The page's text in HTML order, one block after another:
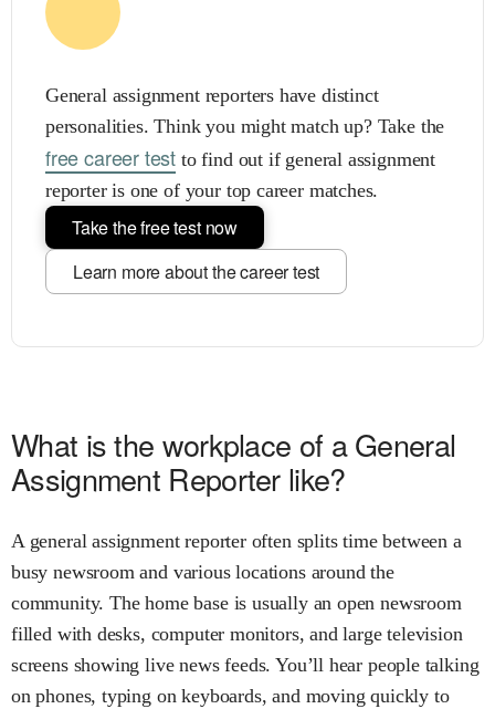
General assignment reporters have distinct
personalities. Think you might match up? Take the
free career test to find out if general assignment
reporter is one of your top career matches.
Take the free test now
Learn more about the career test
What is the workplace of a General
Assignment Reporter like?
A general assignment reporter often splits time between a
busy newsroom and various locations around the
community. The home base is usually an open newsroom
filled with desks, computer monitors, and large television
screens showing live news feeds. You’ll hear people talking
on phones, typing on keyboards, and moving quickly to